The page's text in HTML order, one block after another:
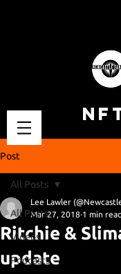
Post
All Posts
Videos
Podcasts
All Posts
Ritchie &
update
Lee Lawler
Mar 27, 2018 1 min read